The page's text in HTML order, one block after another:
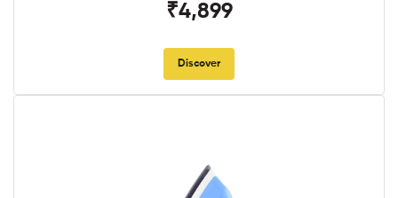
₹4,899
Discover